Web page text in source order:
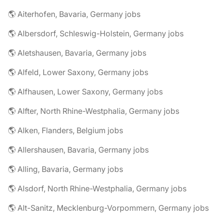
🌎 Aiterhofen, Bavaria, Germany jobs
🌎 Albersdorf, Schleswig-Holstein, Germany jobs
🌎 Aletshausen, Bavaria, Germany jobs
🌎 Alfeld, Lower Saxony, Germany jobs
🌎 Alfhausen, Lower Saxony, Germany jobs
🌎 Alfter, North Rhine-Westphalia, Germany jobs
🌎 Alken, Flanders, Belgium jobs
🌎 Allershausen, Bavaria, Germany jobs
🌎 Alling, Bavaria, Germany jobs
🌎 Alsdorf, North Rhine-Westphalia, Germany jobs
🌎 Alt-Sanitz, Mecklenburg-Vorpommern, Germany jobs